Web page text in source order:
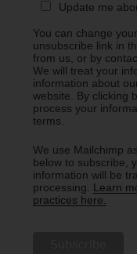
Update me
You can change
unsubscribe link in
from us, or by
We will treat your
information about
website. By clicking
process your
terms.
We use Mailchimp
below to subscribe,
information will be
processing. Learn
practices here.